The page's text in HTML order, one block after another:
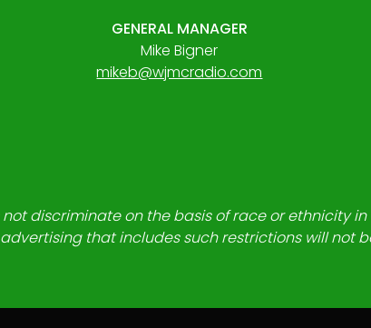
GENERAL MANAGER
Mike Bigner
mikeb@wjmcradio.com
discriminate on the basis of race or ethnicity
that includes such restrictions will not